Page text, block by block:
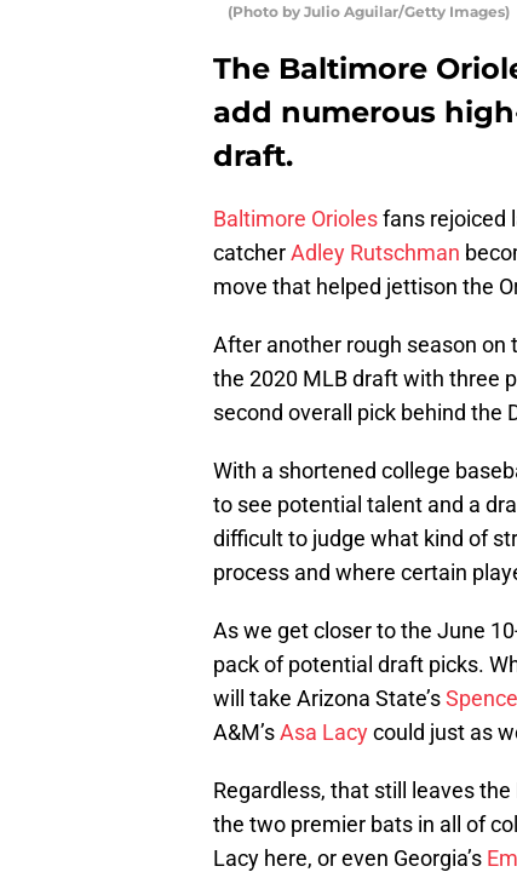
(Photo by Julio Aguilar/Getty Images)
The Baltimore
add numerous
draft.
Baltimore Oriolesfans rejoiced
catcherAdley Rutschman
move that helped jettison the
After another rough season on
the 2020 MLB draft with three
second overall pick behind the
With a shortened college
to see potential talent and a
difficult to judge what kind of
process and where certain
As we get closer to the June
pack of potential draft picks.
will take Arizona State’s
A&M’sAsa Lacycould just as
Regardless, that still leaves
the two premier bats in all of
Lacy here, or even Georgia’s